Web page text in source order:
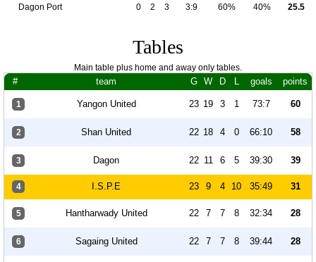
Dagon Port 0 2 3 3:9 60% 40% 25.5
Tables
Main table plus home and away only tables.
# team G W D L goals points
1 Yangon United 23 19 3 1 73:7 60
2 Shan United 22 18 4 0 66:10 58
3 Dagon 22 11 6 5 39:30 39
4 I.S.P.E 23 9 4 10 35:49 31
5 Hantharwady United 22 7 7 8 32:34 28
6 Sagaing United 22 7 7 8 39:44 28